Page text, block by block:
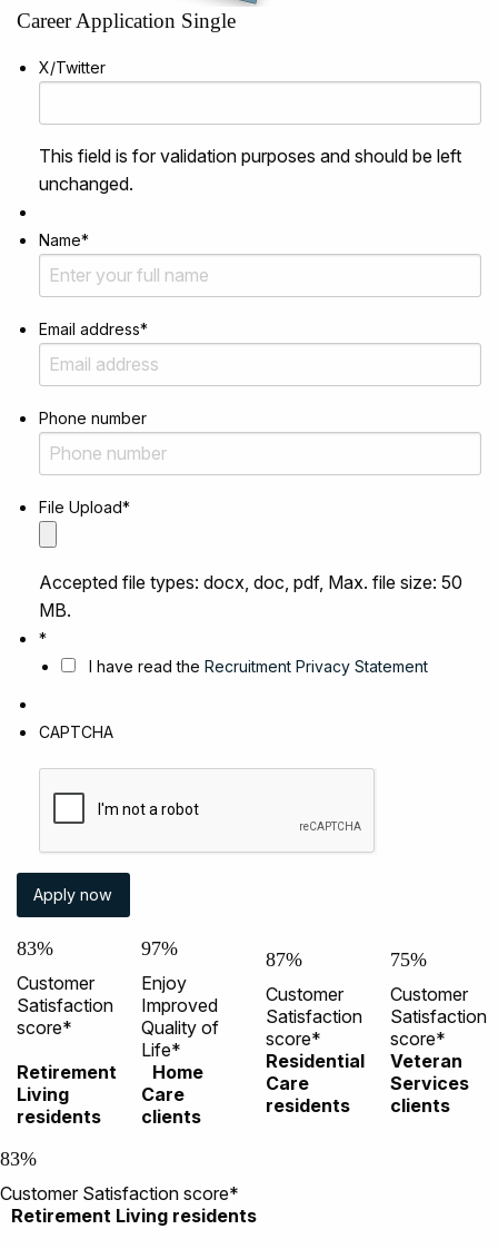
Career Application Single
X/Twitter
This field is for validation purposes and should be left
unchanged.
Name*
Email address*
Phone number
File Upload*
Accepted file types: docx, doc, pdf, Max. file size: 50
MB.
*
I have read the Recruitment Privacy Statement
CAPTCHA
83%
Customer
Satisfaction
score*
Retirement
Living
residents
97%
Enjoy
Improved
Quality of
Life*
Home
Care
clients
87%
Customer
Satisfaction
score*
Residential
Care
residents
75%
Customer
Satisfaction
score*
Veteran
Services
clients
83%
Customer Satisfaction score*
Retirement Living residents